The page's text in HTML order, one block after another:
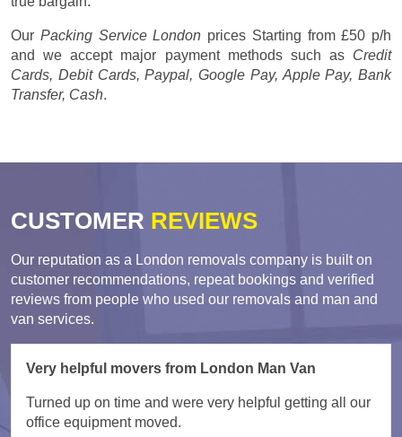
Our Packing Service London prices Starting from £50 p/h
and we accept major payment methods such as Credit
Cards, Debit Cards, Paypal, Google Pay, Apple Pay, Bank
Transfer, Cash.
CUSTOMER REVIEWS
Our reputation as a London removals company is built on
customer recommendations, repeat bookings and verified
reviews from people who used our removals and man and
van services.
Very helpful movers from London Man Van
Turned up on time and were very helpful getting all our
office equipment moved.